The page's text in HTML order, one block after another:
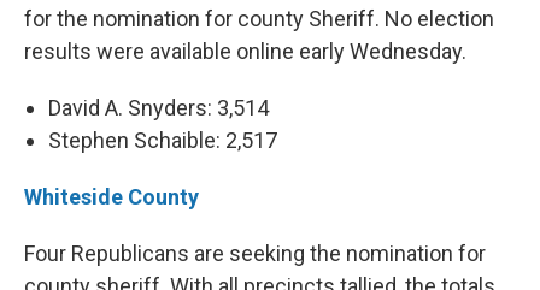
for the nomination for county Sheriff. No election
results were available online early Wednesday.
David A. Snyders: 3,514
Stephen Schaible: 2,517
Whiteside County
Four Republicans are seeking the nomination for